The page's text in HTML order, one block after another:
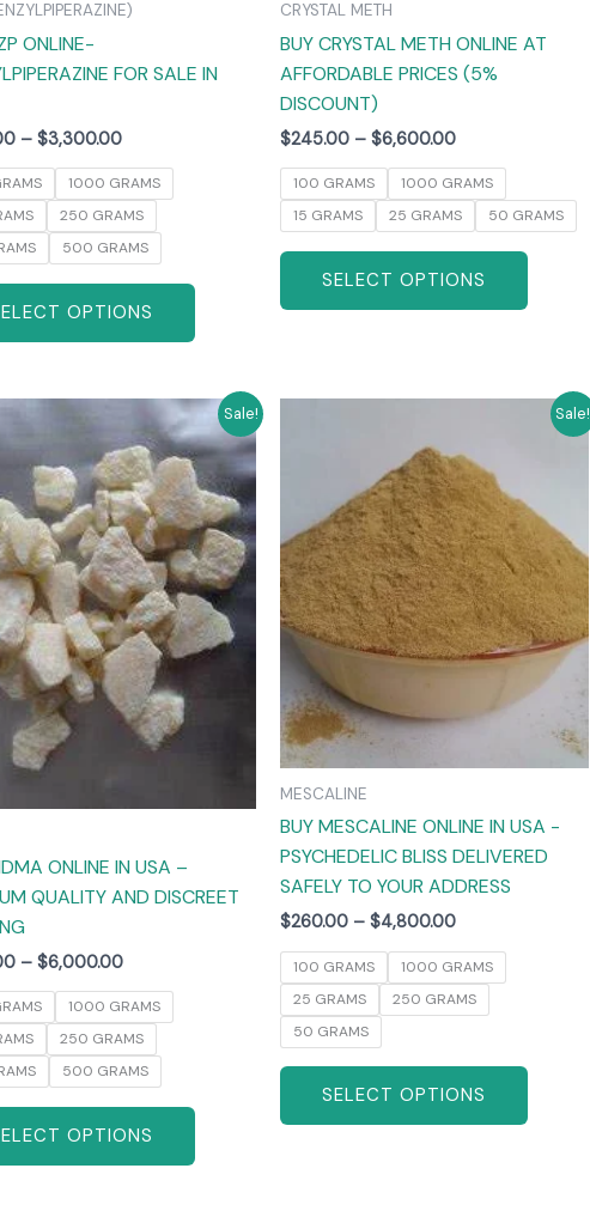
ONLINE-
FOR SALE IN
– $3,300.00
1000 GRAMS
250 GRAMS
500 GRAMS
OPTIONS
page
CRYSTAL METH
BUY CRYSTAL METH ONLINE AT
AFFORDABLE PRICES (5%
DISCOUNT)
$245.00 – $6,600.00
100 GRAMS
1000 GRAMS
15 GRAMS
25 GRAMS 50 GRAMS
SELECT OPTIONS
product
Sale!
ONLINE IN USA –
QUALITY AND DISCREET
– $6,000.00
Price
range:
$270.00
through
$6,000.00
1000 GRAMS
250 GRAMS
500 GRAMS
OPTIONS
This
product
has
multiple
variants.
The
options
may
be
Sale!
MESCALINE
BUY MESCALINE ONLINE IN USA -
PSYCHEDELIC BLISS DELIVERED
SAFELY TO YOUR ADDRESS
$260.00 – $4,800.00
$260.00
through
$4,800.00
100 GRAMS
1000 GRAMS
25 GRAMS
250 GRAMS
50 GRAMS
SELECT OPTIONS
This
product
multiple
variants.
The
options
may
be
chosen
the
product